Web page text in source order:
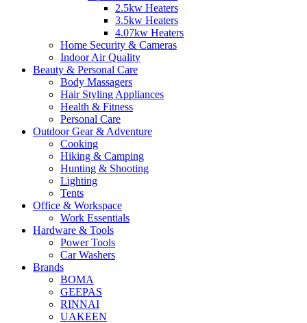
2.5kw Heaters
3.5kw Heaters
4.07kw Heaters
Home Security & Cameras
Indoor Air Quality
Beauty & Personal Care
Body Massagers
Hair Styling Appliances
Health & Fitness
Personal Care
Outdoor Gear & Adventure
Cooking
Hiking & Camping
Hunting & Shooting
Lighting
Tents
Office & Workspace
Work Essentials
Hardware & Tools
Power Tools
Car Washers
Brands
BOMA
GEEPAS
RINNAI
UAKEEN